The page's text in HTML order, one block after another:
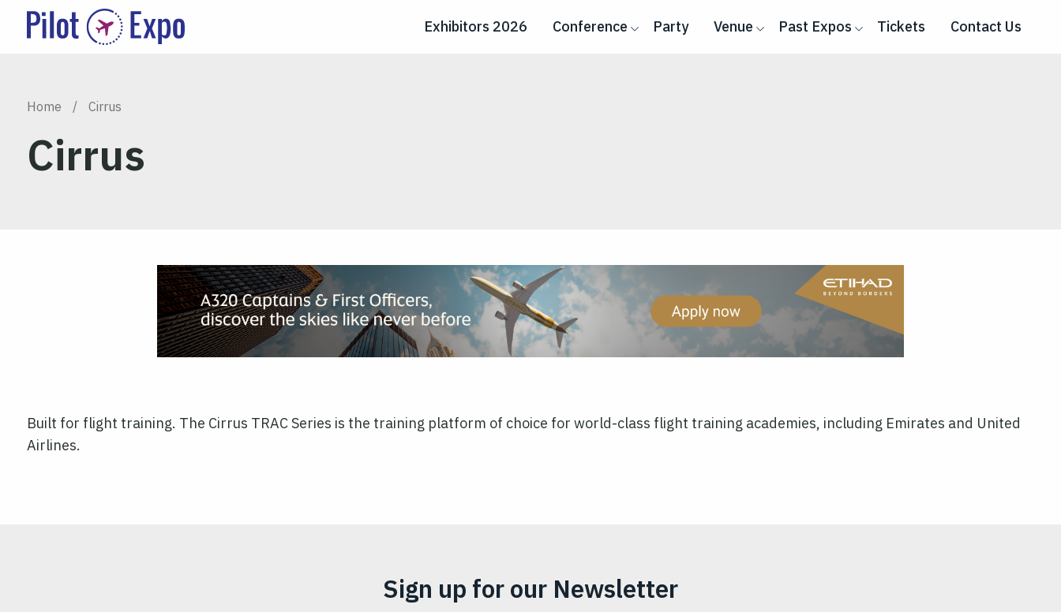
Exhibitors 2026 Conference Party Venue Past Expos Tickets Contact Us
Home / Cirrus
Cirrus
Built for flight training. The Cirrus TRAC Series is the training platform of choice for world-class flight training academies, including Emirates and United
Airlines.
Sign up for our Newsletter